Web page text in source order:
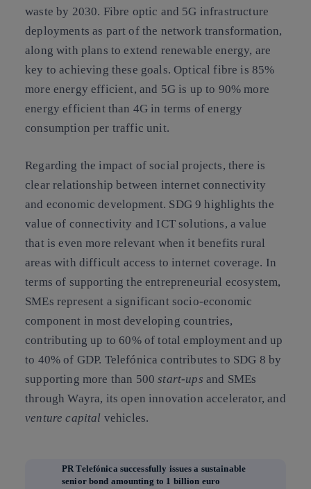
waste by 2030. Fibre optic and 5G infrastructure
deployments as part of the network transformation,
along with plans to extend renewable energy, are
key to achieving these goals. Optical fibre is 85%
more energy efficient, and 5G is up to 90% more
energy efficient than 4G in terms of energy
consumption per traffic unit.
Regarding the impact of social projects, there is
clear relationship between internet connectivity
and economic development. SDG 9 highlights the
value of connectivity and ICT solutions, a value
that is even more relevant when it benefits rural
areas with difficult access to internet coverage. In
terms of supporting the entrepreneurial ecosystem,
SMEs represent a significant socio-economic
component in most developing countries,
contributing up to 60% of total employment and up
to 40% of GDP. Telefónica contributes to SDG 8 by
supporting more than 500start-ups and SMEs
through Wayra, its open innovation accelerator, and
venture capital vehicles.
PR Telefónica successfully issues a sustainable
senior bond amounting to 1 billion euro